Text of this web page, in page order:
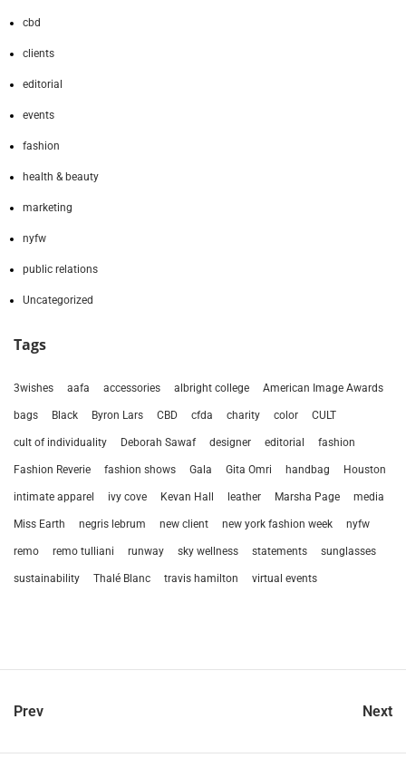
cbd
clients
editorial
events
fashion
health & beauty
marketing
nyfw
public relations
Uncategorized
Tags
3wishes aafa accessories albright college American Image Awards
bags Black Byron Lars CBD cfda charity color CULT
cult of individuality Deborah Sawaf designer editorial fashion
Fashion Reverie fashion shows Gala Gita Omri handbag Houston
intimate apparel ivy cove Kevan Hall leather Marsha Page media
Miss Earth negris lebrum new client new york fashion week nyfw
remo remo tulliani runway sky wellness statements sunglasses
sustainability Thalé Blanc travis hamilton virtual events
Prev Next